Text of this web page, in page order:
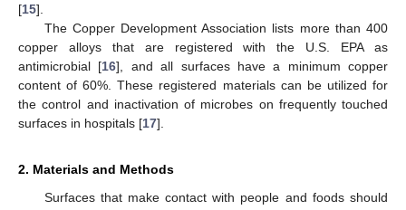
[15].
The Copper Development Association lists more than 400
copper alloys that are registered with the U.S. EPA as
antimicrobial [16], and all surfaces have a minimum copper
content of 60%. These registered materials can be utilized for
the control and inactivation of microbes on frequently touched
surfaces in hospitals [17].
2. Materials and Methods
Surfaces that make contact with people and foods should